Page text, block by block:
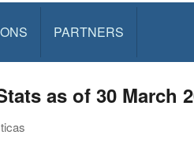
PARTNERS
as of 30 March